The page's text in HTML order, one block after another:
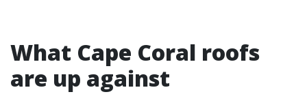
What Cape Coral roofs
are up against